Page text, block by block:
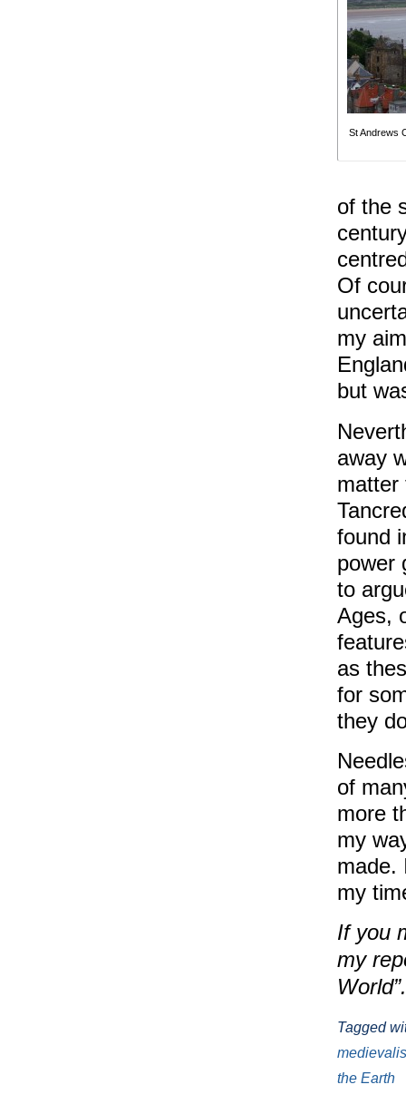
St Andrews
of the
Of
my
but
away
matter
found
power
to
Ages,
as
for
they
of
more
my
made.
my
If you
my
World”.
Tagged
the Earth